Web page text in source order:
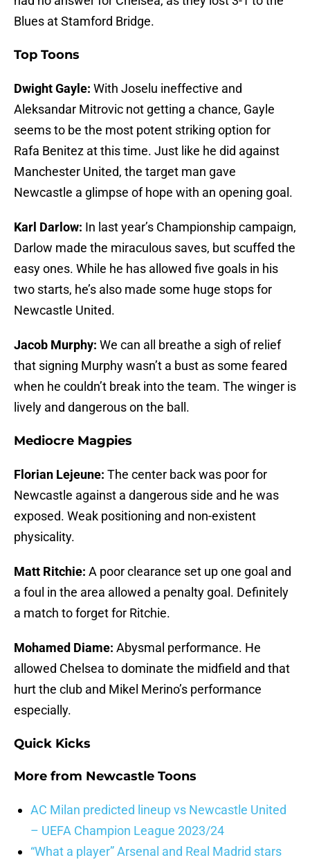
Blues at Stamford Bridge.
Top Toons
Dwight Gayle: With Joselu ineffective and
Aleksandar Mitrovic not getting a chance, Gayle
seems to be the most potent striking option for
Rafa Benitez at this time. Just like he did against
Manchester United, the target man gave
Newcastle a glimpse of hope with an opening goal.
Karl Darlow: In last year’s Championship campaign,
Darlow made the miraculous saves, but scuffed the
easy ones. While he has allowed five goals in his
two starts, he’s also made some huge stops for
Newcastle United.
Jacob Murphy: We can all breathe a sigh of relief
that signing Murphy wasn’t a bust as some feared
when he couldn’t break into the team. The winger is
lively and dangerous on the ball.
Mediocre Magpies
Florian Lejeune: The center back was poor for
Newcastle against a dangerous side and he was
exposed. Weak positioning and non-existent
physicality.
Matt Ritchie: A poor clearance set up one goal and
a foul in the area allowed a penalty goal. Definitely
a match to forget for Ritchie.
Mohamed Diame: Abysmal performance. He
allowed Chelsea to dominate the midfield and that
hurt the club and Mikel Merino’s performance
especially.
Quick Kicks
More from Newcastle Toons
AC Milan predicted lineup vs Newcastle United
– UEFA Champion League 2023/24
“What a player” Arsenal and Real Madrid stars